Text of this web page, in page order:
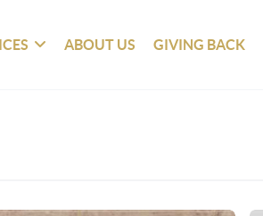
ABOUT US GIVING BACK